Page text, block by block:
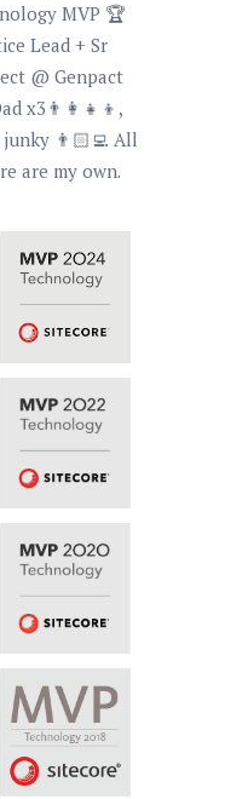
MVP 🏆
Lead + Sr
@ Genpact
x3👨‍👩‍👧‍👦,
junky 👨🏻‍💻 All
are my own.